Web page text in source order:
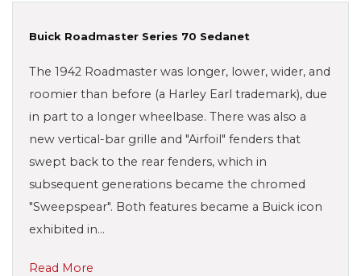
Buick Roadmaster Series 70 Sedanet
The 1942 Roadmaster was longer, lower, wider, and
roomier than before (a Harley Earl trademark), due
in part to a longer wheelbase. There was also a
new vertical-bar grille and "Airfoil" fenders that
swept back to the rear fenders, which in
subsequent generations became the chromed
"Sweepspear". Both features became a Buick icon
exhibited in…
Read More